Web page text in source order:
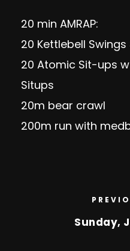
20 min AMRAP:
20 Kettlebell
20 Atomic Sit-ups
Situps
20m bear crawl
200m run with
Sunday,